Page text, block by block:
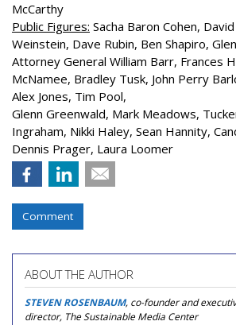
McCarthy
Public Figures: Sacha Baron Cohen,
Weinstein, Dave Rubin, Ben Shapiro,
Attorney General William Barr, Frances
McNamee, Bradley Tusk, John Perry
Alex Jones, Tim Pool,
Glenn Greenwald, Mark Meadows,
Ingraham, Nikki Haley, Sean Hannity,
Dennis Prager, Laura Loomer
Comment
ABOUT THE AUTHOR
STEVEN ROSENBAUM, co-founder and
director, The Sustainable Media Center